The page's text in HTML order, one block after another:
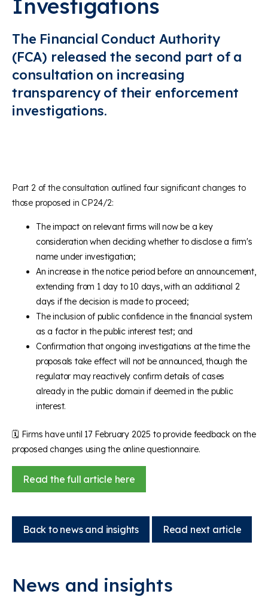
Investigations
The Financial Conduct Authority
(FCA) released the second part of a
consultation on increasing
transparency of their enforcement
investigations.
Part 2 of the consultation outlined four significant changes to
those proposed in CP24/2:
The impact on relevant firms will now be a key
consideration when deciding whether to disclose a firm's
name under investigation;
An increase in the notice period before an announcement,
extending from 1 day to 10 days, with an additional 2
days if the decision is made to proceed;
The inclusion of public confidence in the financial system
as a factor in the public interest test; and
Confirmation that ongoing investigations at the time the
proposals take effect will not be announced, though the
regulator may reactively confirm details of cases
already in the public domain if deemed in the public
interest.
🗓️ Firms have until 17 February 2025 to provide feedback on the
proposed changes using the online questionnaire.
Read the full article here
Back to news and insights Read next article
News and insights